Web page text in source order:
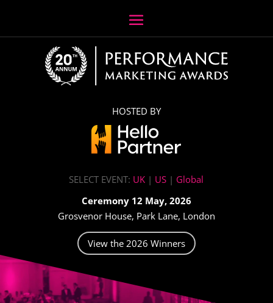
HOSTED BY
SELECT EVENT: UK | US | Global
Ceremony 12 May, 2026
Grosvenor House, Park Lane, London
View the 2026 Winners
Video